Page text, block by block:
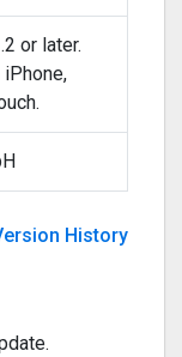
or later.
History